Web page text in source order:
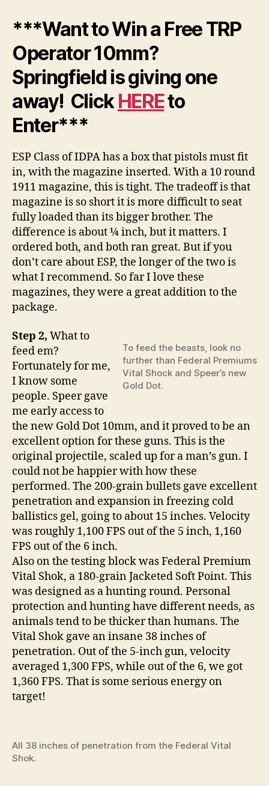
***Want to Win a Free TRP
Operator 10mm?
Springfield is giving one
away! ClickHEREto
Enter***
ESP Class of IDPA has a box that pistols must fit
in, with the magazine inserted. With a 10 round
1911 magazine, this is tight. The tradeoff is that
magazine is so short it is more difficult to seat
fully loaded than its bigger brother. The
difference is about ¼ inch, but it matters. I
ordered both, and both ran great. But if you
don’t care about ESP, the longer of the two is
what I recommend. So far I love these
magazines, they were a great addition to the
package.
To feed the beasts, look no
further than Federal Premiums
Vital Shock and Speer’s new
Gold Dot.
Step 2, What to
feed em?
Fortunately for me,
I know some
people. Speer gave
me early access to
the new Gold Dot 10mm, and it proved to be an
excellent option for these guns. This is the
original projectile, scaled up for a man’s gun. I
could not be happier with how these
performed. The 200-grain bullets gave excellent
penetration and expansion in freezing cold
ballistics gel, going to about 15 inches. Velocity
was roughly 1,100 FPS out of the 5 inch, 1,160
FPS out of the 6 inch.
Also on the testing block was Federal Premium
Vital Shok, a 180-grain Jacketed Soft Point. This
was designed as a hunting round. Personal
protection and hunting have different needs, as
animals tend to be thicker than humans. The
Vital Shok gave an insane 38 inches of
penetration. Out of the 5-inch gun, velocity
averaged 1,300 FPS, while out of the 6, we got
1,360 FPS. That is some serious energy on
target!
All 38 inches of penetration from the Federal Vital
Shok.